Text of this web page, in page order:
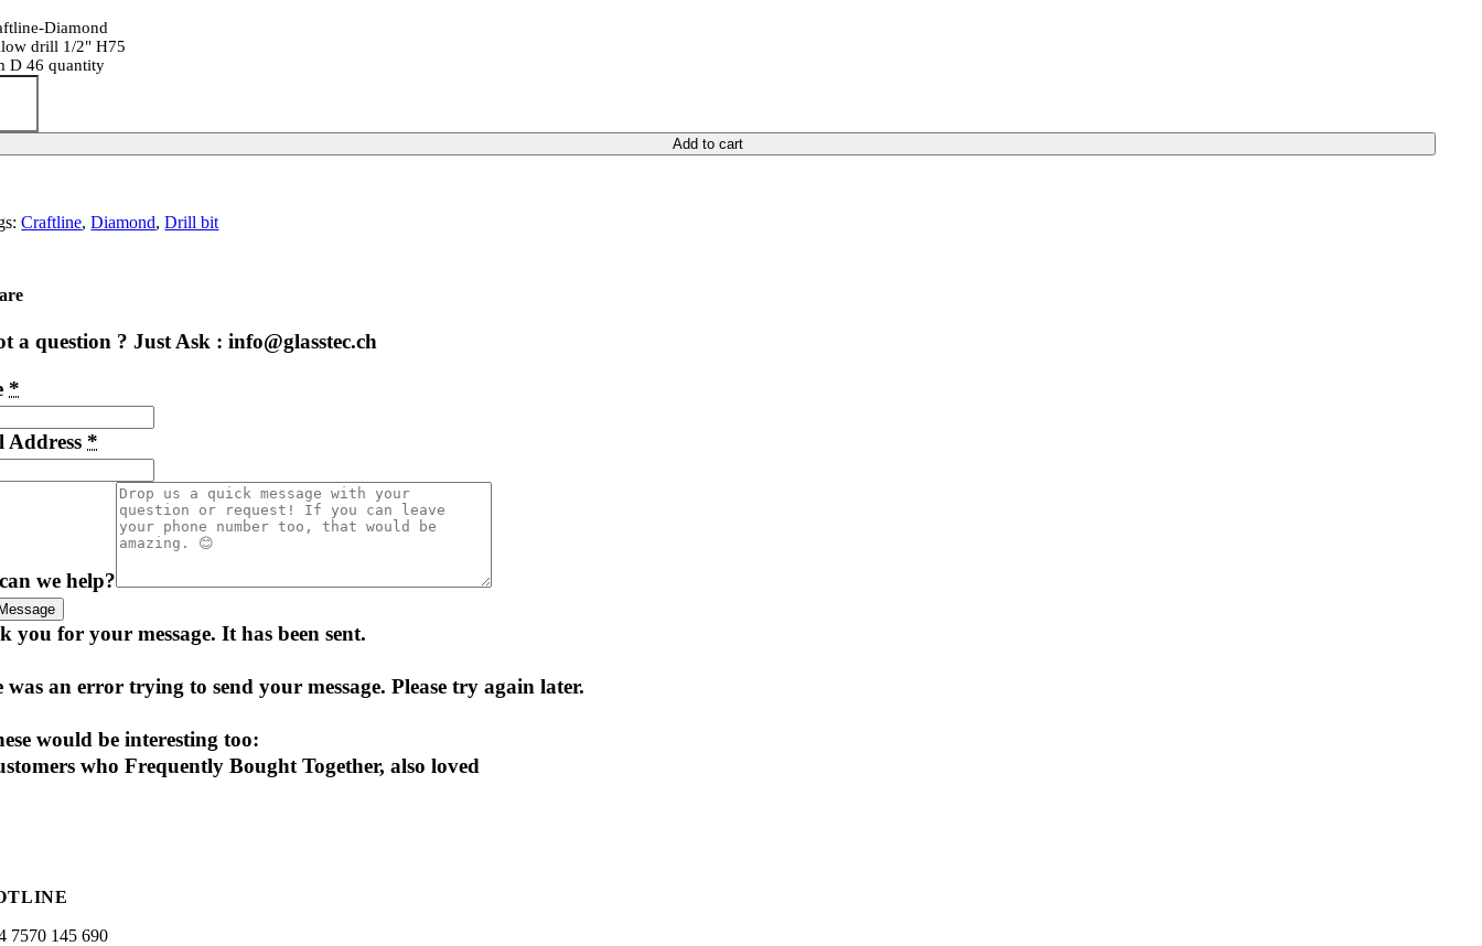
Diamond
drill 1/2" H75
D 46 quantity
Add to cart
Craftline,Diamond,Drill bit
a question ? Just Ask : info@glasstec.ch
*
Address *
we help?
you for your message. It has been sent.
was an error trying to send your message. Please try again later.
would be interesting too:
who Frequently Bought Together, also loved
7570 145 690